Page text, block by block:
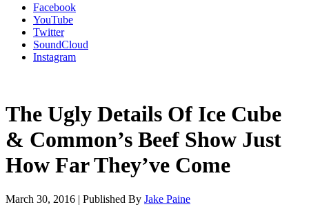
Facebook
YouTube
Twitter
SoundCloud
Instagram
The Ugly Details Of Ice Cube
& Common’s Beef Show Just
How Far They’ve Come
March 30, 2016 | Published By Jake Paine